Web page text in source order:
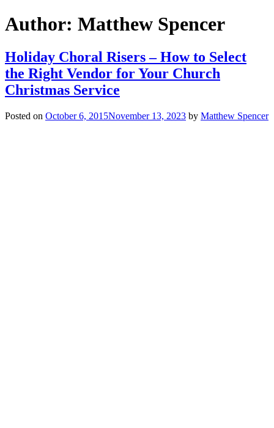
Author: Matthew Spencer
Holiday Choral Risers – How to Select
the Right Vendor for Your Church
Christmas Service
Posted on October 6, 2015November 13, 2023 by Matthew Spencer